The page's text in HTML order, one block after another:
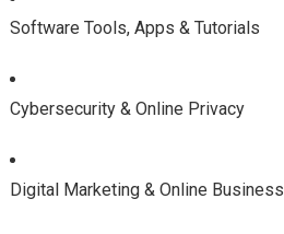
Software Tools, Apps & Tutorials
Cybersecurity & Online Privacy
Digital Marketing & Online Business